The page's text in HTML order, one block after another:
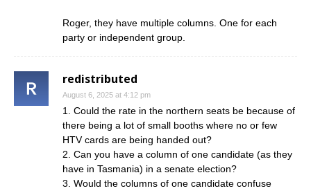
Roger, they have multiple columns. One for each
party or independent group.
redistributed
August 6, 2025 at 4:12 pm
1. Could the rate in the northern seats be because of
there being a lot of small booths where no or few
HTV cards are being handed out?
2. Can you have a column of one candidate (as they
have in Tasmania) in a senate election?
3. Would the columns of one candidate confuse